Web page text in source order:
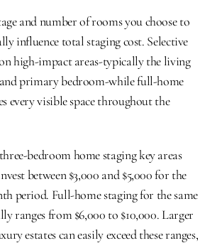
and number of rooms you choose to
influence total staging cost. Selective
high-impact areas-typically the living
primary bedroom-while full-home
every visible space throughout the
bedroom home staging key areas
between $3,000 and $5,000 for the
period. Full-home staging for the same
ranges from $6,000 to $10,000. Larger
estates can easily exceed these ranges,